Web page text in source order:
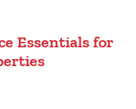
Essentials for